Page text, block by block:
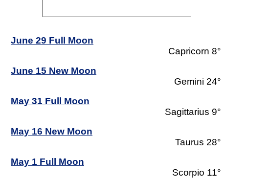
June 29 Full Moon
Capricorn 8°
June 15 New Moon
Gemini 24°
May 31 Full Moon
Sagittarius 9°
May 16 New Moon
Taurus 28°
May 1 Full Moon
Scorpio 11°